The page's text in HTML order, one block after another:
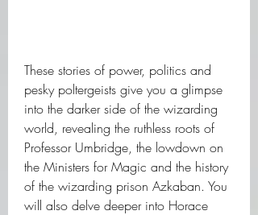
These stories of power, politics and
pesky poltergeists give you a glimpse
into the darker side of the wizarding
world, revealing the ruthless roots of
Professor Umbridge, the lowdown on
the Ministers for Magic and the history
of the wizarding prison Azkaban. You
will also delve deeper into Horace